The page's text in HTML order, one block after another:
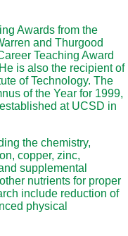
Awards from the
and Thurgood
Teaching Award
is also the recipient of
of Technology. The
of the Year for 1999,
at UCSD in
the chemistry,
copper, zinc,
supplemental
nutrients for proper
include reduction of
physical